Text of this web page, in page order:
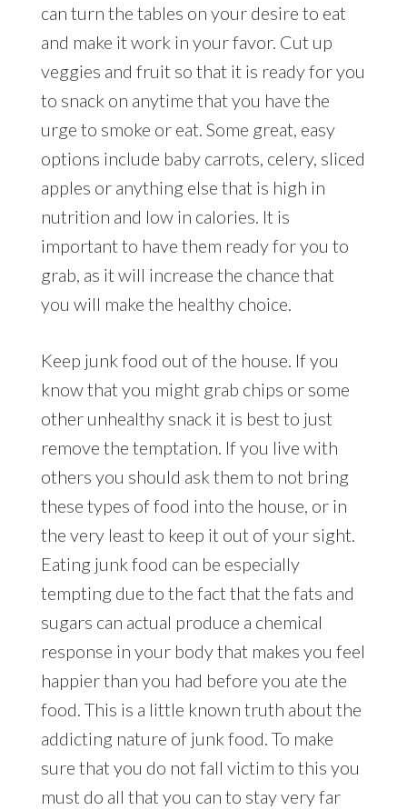
can turn the tables on your desire to eat
and make it work in your favor. Cut up
veggies and fruit so that it is ready for you
to snack on anytime that you have the
urge to smoke or eat. Some great, easy
options include baby carrots, celery, sliced
apples or anything else that is high in
nutrition and low in calories. It is
important to have them ready for you to
grab, as it will increase the chance that
you will make the healthy choice.
Keep junk food out of the house. If you
know that you might grab chips or some
other unhealthy snack it is best to just
remove the temptation. If you live with
others you should ask them to not bring
these types of food into the house, or in
the very least to keep it out of your sight.
Eating junk food can be especially
tempting due to the fact that the fats and
sugars can actual produce a chemical
response in your body that makes you feel
happier than you had before you ate the
food. This is a little known truth about the
addicting nature of junk food. To make
sure that you do not fall victim to this you
must do all that you can to stay very far